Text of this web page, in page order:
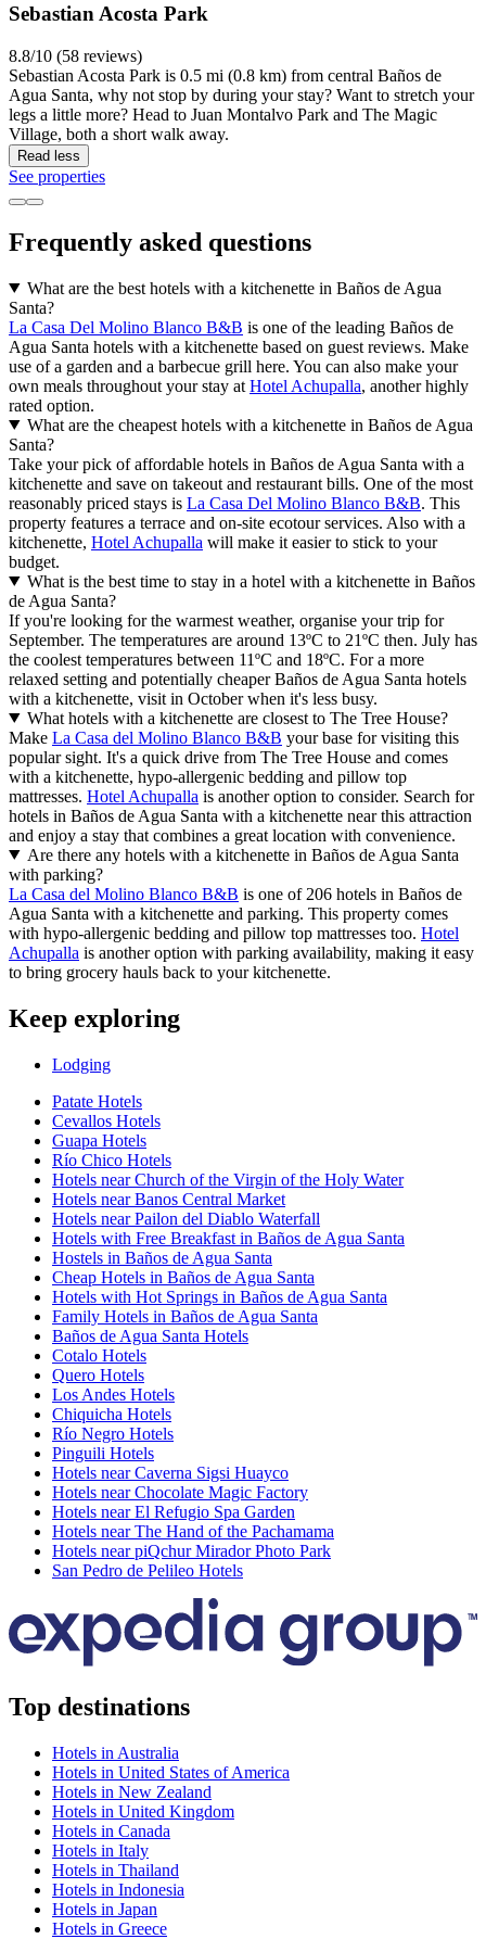
Sebastian Acosta Park
8.8/10 (58 reviews)
Sebastian Acosta Park is 0.5 mi (0.8 km) from central Baños de
Agua Santa, why not stop by during your stay? Want to stretch your
legs a little more? Head to Juan Montalvo Park and The Magic
Village, both a short walk away.
Read less
See properties
Frequently asked questions
What are the best hotels with a kitchenette in Baños de Agua
Santa?
La Casa Del Molino Blanco B&B is one of the leading Baños de
Agua Santa hotels with a kitchenette based on guest reviews. Make
use of a garden and a barbecue grill here. You can also make your
own meals throughout your stay at Hotel Achupalla, another highly
rated option.
What are the cheapest hotels with a kitchenette in Baños de Agua
Santa?
Take your pick of affordable hotels in Baños de Agua Santa with a
kitchenette and save on takeout and restaurant bills. One of the most
reasonably priced stays is La Casa Del Molino Blanco B&B. This
property features a terrace and on-site ecotour services. Also with a
kitchenette, Hotel Achupalla will make it easier to stick to your
budget.
What is the best time to stay in a hotel with a kitchenette in Baños
de Agua Santa?
If you're looking for the warmest weather, organise your trip for
September. The temperatures are around 13ºC to 21ºC then. July has
the coolest temperatures between 11ºC and 18ºC. For a more
relaxed setting and potentially cheaper Baños de Agua Santa hotels
with a kitchenette, visit in October when it's less busy.
What hotels with a kitchenette are closest to The Tree House?
Make La Casa del Molino Blanco B&B your base for visiting this
popular sight. It's a quick drive from The Tree House and comes
with a kitchenette, hypo-allergenic bedding and pillow top
mattresses. Hotel Achupalla is another option to consider. Search for
hotels in Baños de Agua Santa with a kitchenette near this attraction
and enjoy a stay that combines a great location with convenience.
Are there any hotels with a kitchenette in Baños de Agua Santa
with parking?
La Casa del Molino Blanco B&B is one of 206 hotels in Baños de
Agua Santa with a kitchenette and parking. This property comes
with hypo-allergenic bedding and pillow top mattresses too. Hotel
Achupalla is another option with parking availability, making it easy
to bring grocery hauls back to your kitchenette.
Keep exploring
Lodging
Patate Hotels
Cevallos Hotels
Guapa Hotels
Río Chico Hotels
Hotels near Church of the Virgin of the Holy Water
Hotels near Banos Central Market
Hotels near Pailon del Diablo Waterfall
Hotels with Free Breakfast in Baños de Agua Santa
Hostels in Baños de Agua Santa
Cheap Hotels in Baños de Agua Santa
Hotels with Hot Springs in Baños de Agua Santa
Family Hotels in Baños de Agua Santa
Baños de Agua Santa Hotels
Cotalo Hotels
Quero Hotels
Los Andes Hotels
Chiquicha Hotels
Río Negro Hotels
Pinguili Hotels
Hotels near Caverna Sigsi Huayco
Hotels near Chocolate Magic Factory
Hotels near El Refugio Spa Garden
Hotels near The Hand of the Pachamama
Hotels near piQchur Mirador Photo Park
San Pedro de Pelileo Hotels
Top destinations
Hotels in Australia
Hotels in United States of America
Hotels in New Zealand
Hotels in United Kingdom
Hotels in Canada
Hotels in Italy
Hotels in Thailand
Hotels in Indonesia
Hotels in Japan
Hotels in Greece